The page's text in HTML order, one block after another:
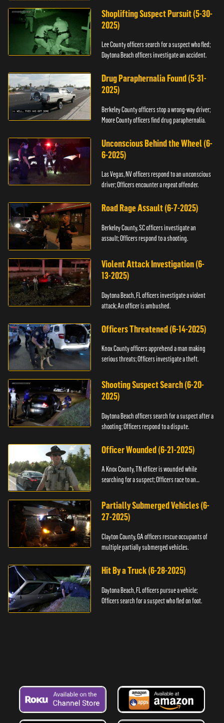
Shoplifting Suspect Pursuit (5-30-
2025)
Lee County officers search for a suspect who fled;
Daytona Beach officers investigate an accident.
Drug Paraphernalia Found (5-31-
2025)
Berkeley County officers stop a wrong-way driver;
Moore County officers find drug paraphernalia.
Unconscious Behind the Wheel (6-
6-2025)
Las Vegas, NV officers respond to an unconscious
driver; Officers encounter a repeat offender.
Road Rage Assault (6-7-2025)
Berkeley County, SC officers investigate an
assault; Officers respond to a shooting.
Violent Attack Investigation (6-
13-2025)
Daytona Beach, FL officers investigate a violent
attack; An officer is ambushed.
Officers Threatened (6-14-2025)
Knox County officers apprehend a man making
serious threats; Officers investigate a theft.
Shooting Suspect Search (6-20-
2025)
Daytona Beach officers search for a suspect after a
shooting; Officers respond to a dispute.
Officer Wounded (6-21-2025)
A Knox County, TN officer is wounded while
searching for a suspect; Officers race to an
Partially Submerged Vehicles (6-
27-2025)
Clayton County, GA officers rescue occupants of
multiple partially submerged vehicles.
Hit By a Truck (6-28-2025)
Daytona Beach, FL officers pursue a vehicle;
Officers search for a suspect who fled on foot.